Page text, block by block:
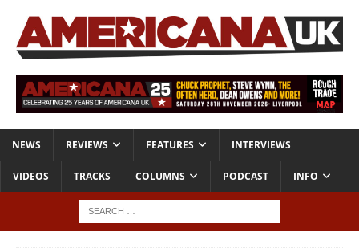
NEWS REVIEWS FEATURES INTERVIEWS
VIDEOS TRACKS COLUMNS PODCAST INFO